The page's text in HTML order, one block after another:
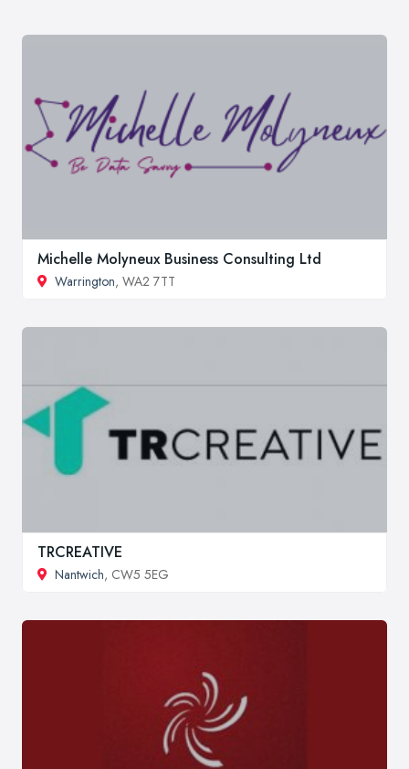
Michelle Molyneux Business Consulting Ltd
Warrington, WA2 7TT
TRCREATIVE
Nantwich, CW5 5EG